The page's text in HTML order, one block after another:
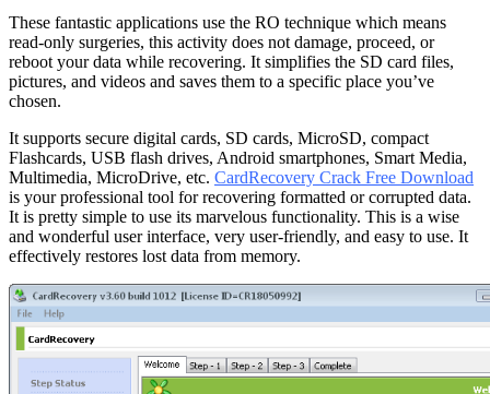
These fantastic applications use the RO technique which means
read-only surgeries, this activity does not damage, proceed, or
reboot your data while recovering. It simplifies the SD card files,
pictures, and videos and saves them to a specific place you’ve
chosen.
It supports secure digital cards, SD cards, MicroSD, compact
Flashcards, USB flash drives, Android smartphones, Smart Media,
Multimedia, MicroDrive, etc. CardRecovery Crack Free Download
is your professional tool for recovering formatted or corrupted data.
It is pretty simple to use its marvelous functionality. This is a wise
and wonderful user interface, very user-friendly, and easy to use. It
effectively restores lost data from memory.